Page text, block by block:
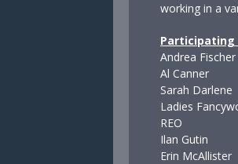
working in a
Andrea Fischer
Al Canner
Sarah Darlene
Ladies
REO
Ilan Gutin
Erin McAllister